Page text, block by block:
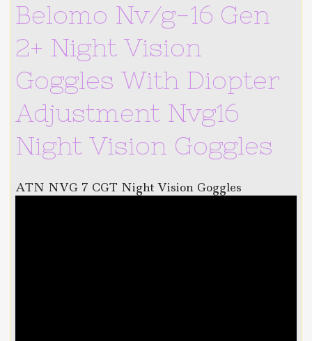
Belomo Nv/g-16 Gen
2+ Night Vision
Goggles With Diopter
Adjustment Nvg16
Night Vision Goggles
ATN NVG 7 CGT Night Vision Goggles